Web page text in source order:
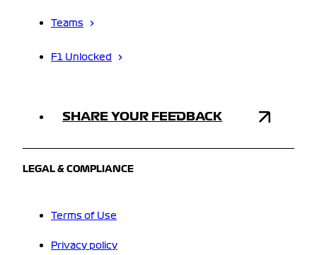
Teams
F1 Unlocked
SHARE YOUR FEEDBACK
LEGAL & COMPLIANCE
Terms of Use
Privacy policy